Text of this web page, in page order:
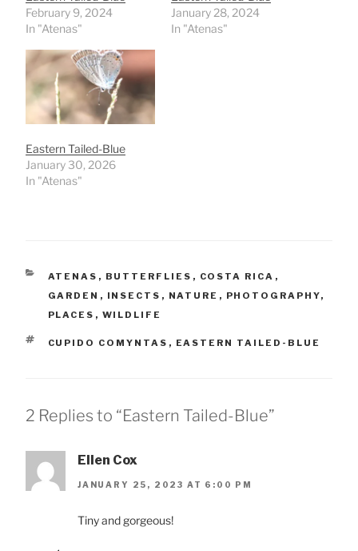
February 9, 2024
In "Atenas"
January 28, 2024
In "Atenas"
Eastern Tailed-Blue
January 30, 2026
In "Atenas"
CATEGORIES
ATENAS , BUTTERFLIES , COSTA RICA ,
GARDEN , INSECTS , NATURE , PHOTOGRAPHY,
PLACES , WILDLIFE
TAGS
CUPIDO COMYNTAS , EASTERN TAILED-BLUE
2 Replies to “Eastern Tailed-Blue”
Ellen Cox
JANUARY 25, 2023 AT 6:00 PM
Tiny and gorgeous!